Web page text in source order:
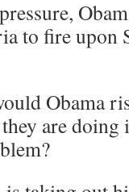
to fire upon
Obama
are